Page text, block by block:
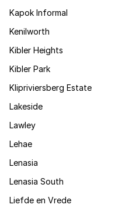
Kapok Informal
Kenilworth
Kibler Heights
Kibler Park
Klipriviersberg Estate
Lakeside
Lawley
Lehae
Lenasia
Lenasia South
Liefde en Vrede